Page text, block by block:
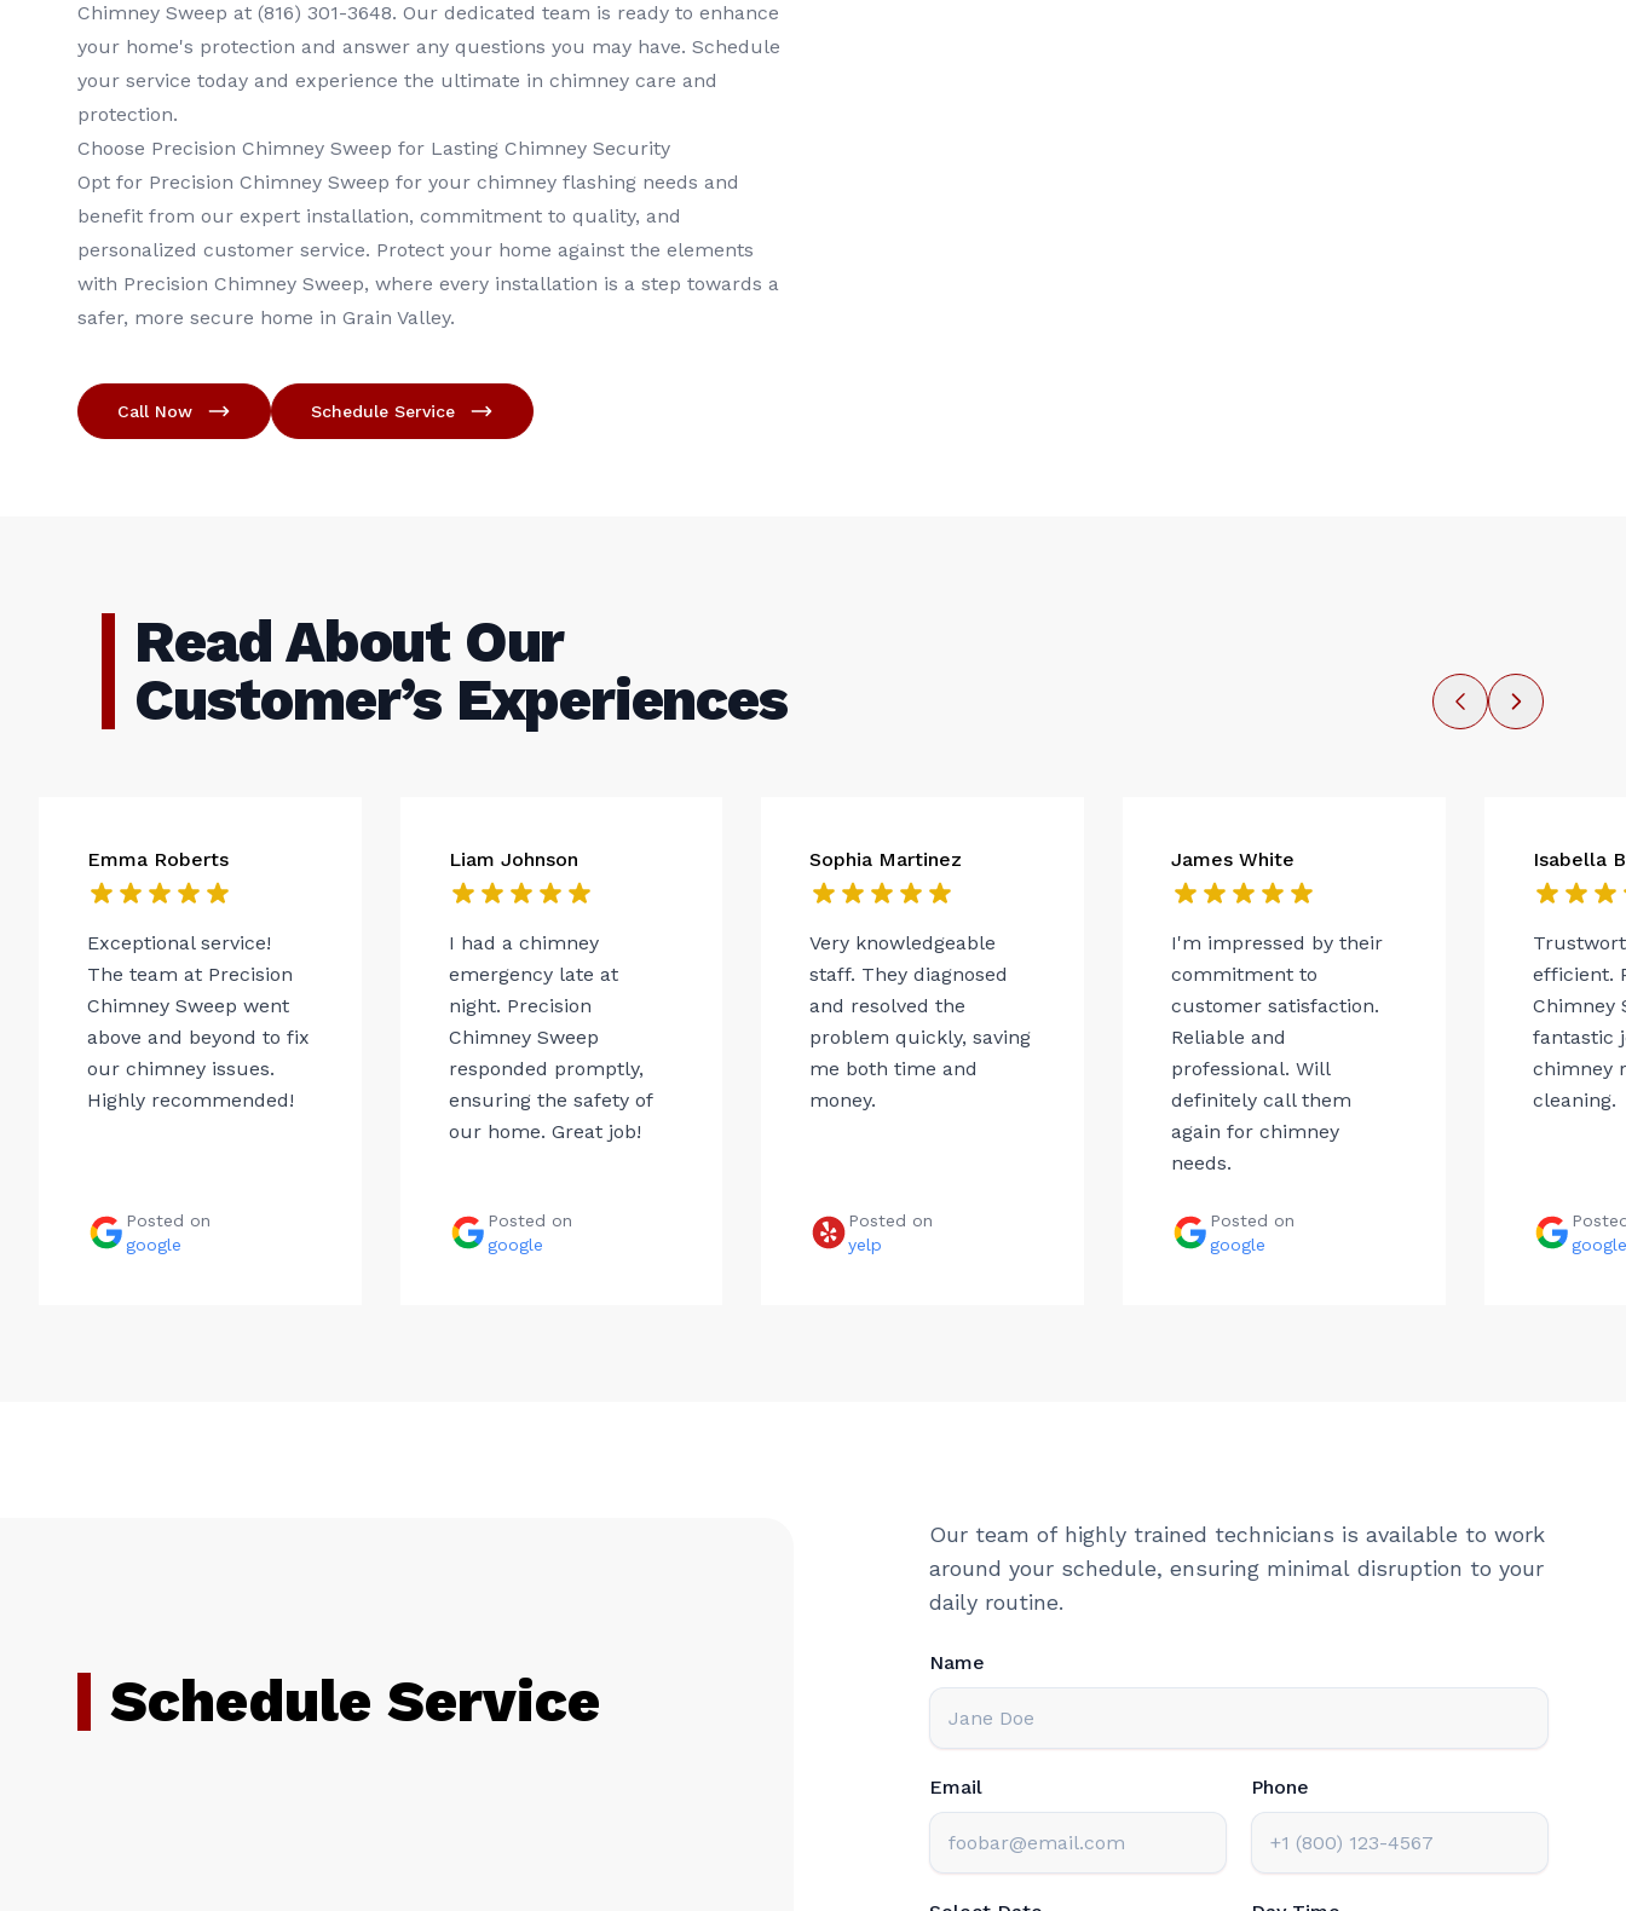
Chimney Sweep at (816) 301-3648‬. Our dedicated team is ready to enhance
your home's protection and answer any questions you may have. Schedule
your service today and experience the ultimate in chimney care and
protection.
Choose Precision Chimney Sweep for Lasting Chimney Security
Opt for Precision Chimney Sweep for your chimney flashing needs and
benefit from our expert installation, commitment to quality, and
personalized customer service. Protect your home against the elements
with Precision Chimney Sweep, where every installation is a step towards a
safer, more secure home in Grain Valley.
Call Now Schedule Service
Read About Our
Customer’s Experiences
Emma Roberts
Exceptional service!
The team at Precision
Chimney Sweep went
above and beyond to fix
our chimney issues.
Highly recommended!
Posted on
google
Liam Johnson
I had a chimney
emergency late at
night. Precision
Chimney Sweep
responded promptly,
ensuring the safety of
our home. Great job!
Posted on
google
Sophia Martinez
Very knowledgeable
staff. They diagnosed
and resolved the
problem quickly, saving
me both time and
money.
Posted on
yelp
James White
I'm impressed by their
commitment to
customer satisfaction.
Reliable and
professional. Will
definitely call them
again for chimney
needs.
Posted on
google
Isabella
efficient.
Chimney
fantastic
chimney
cleaning.
google
Schedule Service
Our team of highly trained technicians is available to work
around your schedule, ensuring minimal disruption to your
daily routine.
Name
Email Phone